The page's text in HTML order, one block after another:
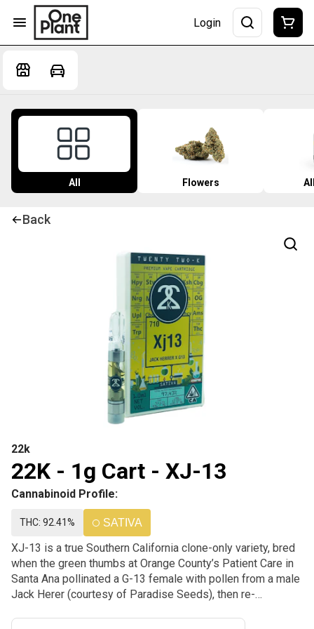
Login
All Flowers
Back
22k
22K - 1g Cart - XJ-13
Cannabinoid Profile:
THC: 92.41% SATIVA
XJ-13 is a true Southern California clone-only variety, bred
when the green thumbs at Orange County’s Patient Care in
Santa Ana pollinated a G-13 female with pollen from a male
Jack Herer (courtesy of Paradise Seeds), then re-
to give the strain a sweeter scent and more Sativa-